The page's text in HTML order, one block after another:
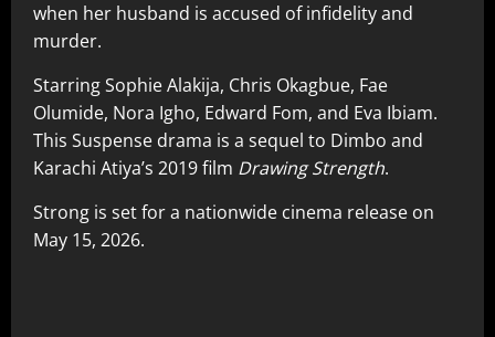
when her husband is accused of infidelity and
murder.
Starring Sophie Alakija, Chris Okagbue, Fae
Olumide, Nora Igho, Edward Fom, and Eva Ibiam.
This Suspense drama is a sequel to Dimbo and
Karachi Atiya’s 2019 film Drawing Strength.
Strong is set for a nationwide cinema release on
May 15, 2026.